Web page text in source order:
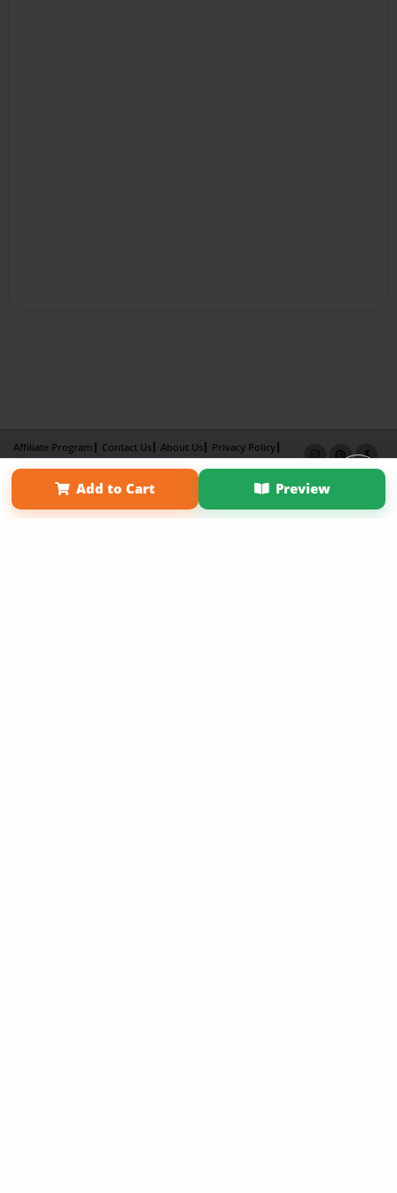
Add to Cart Preview
Affiliate Program Contact Us About Us
Privacy Policy
Term of Use
Why Bookemon